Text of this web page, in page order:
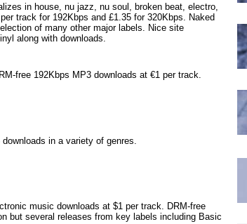
in house, nu jazz, nu soul, broken beat, electro,
track for 192Kbps and £1.35 for 320Kbps. Naked
of many other major labels. Nice site
along with downloads.
free 192Kbps MP3 downloads at €1 per track.
in a variety of genres.
music downloads at $1 per track. DRM-free
but several releases from key labels including Basic